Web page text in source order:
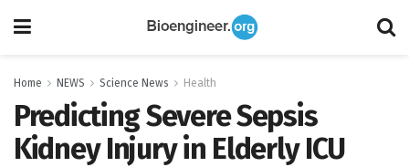
Home NEWS Science News Health
Predicting Severe Sepsis
Kidney Injury in Elderly ICU